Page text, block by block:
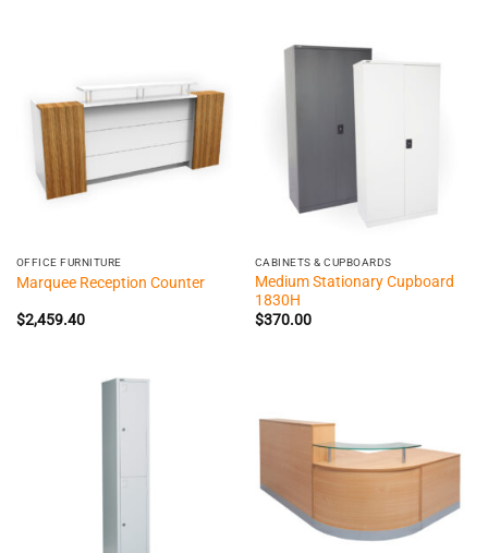
OFFICE FURNITURE
Marquee Reception Counter
$2,459.40
CABINETS & CUPBOARDS
Medium Stationary Cupboard
1830H
$370.00